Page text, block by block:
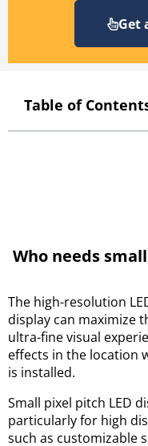
Get
Table of
Who needs
The high-resolution
display can maximize
ultra-fine visual
effects in the location
is installed.
Small pixel pitch LED
particularly for high
such as customizable